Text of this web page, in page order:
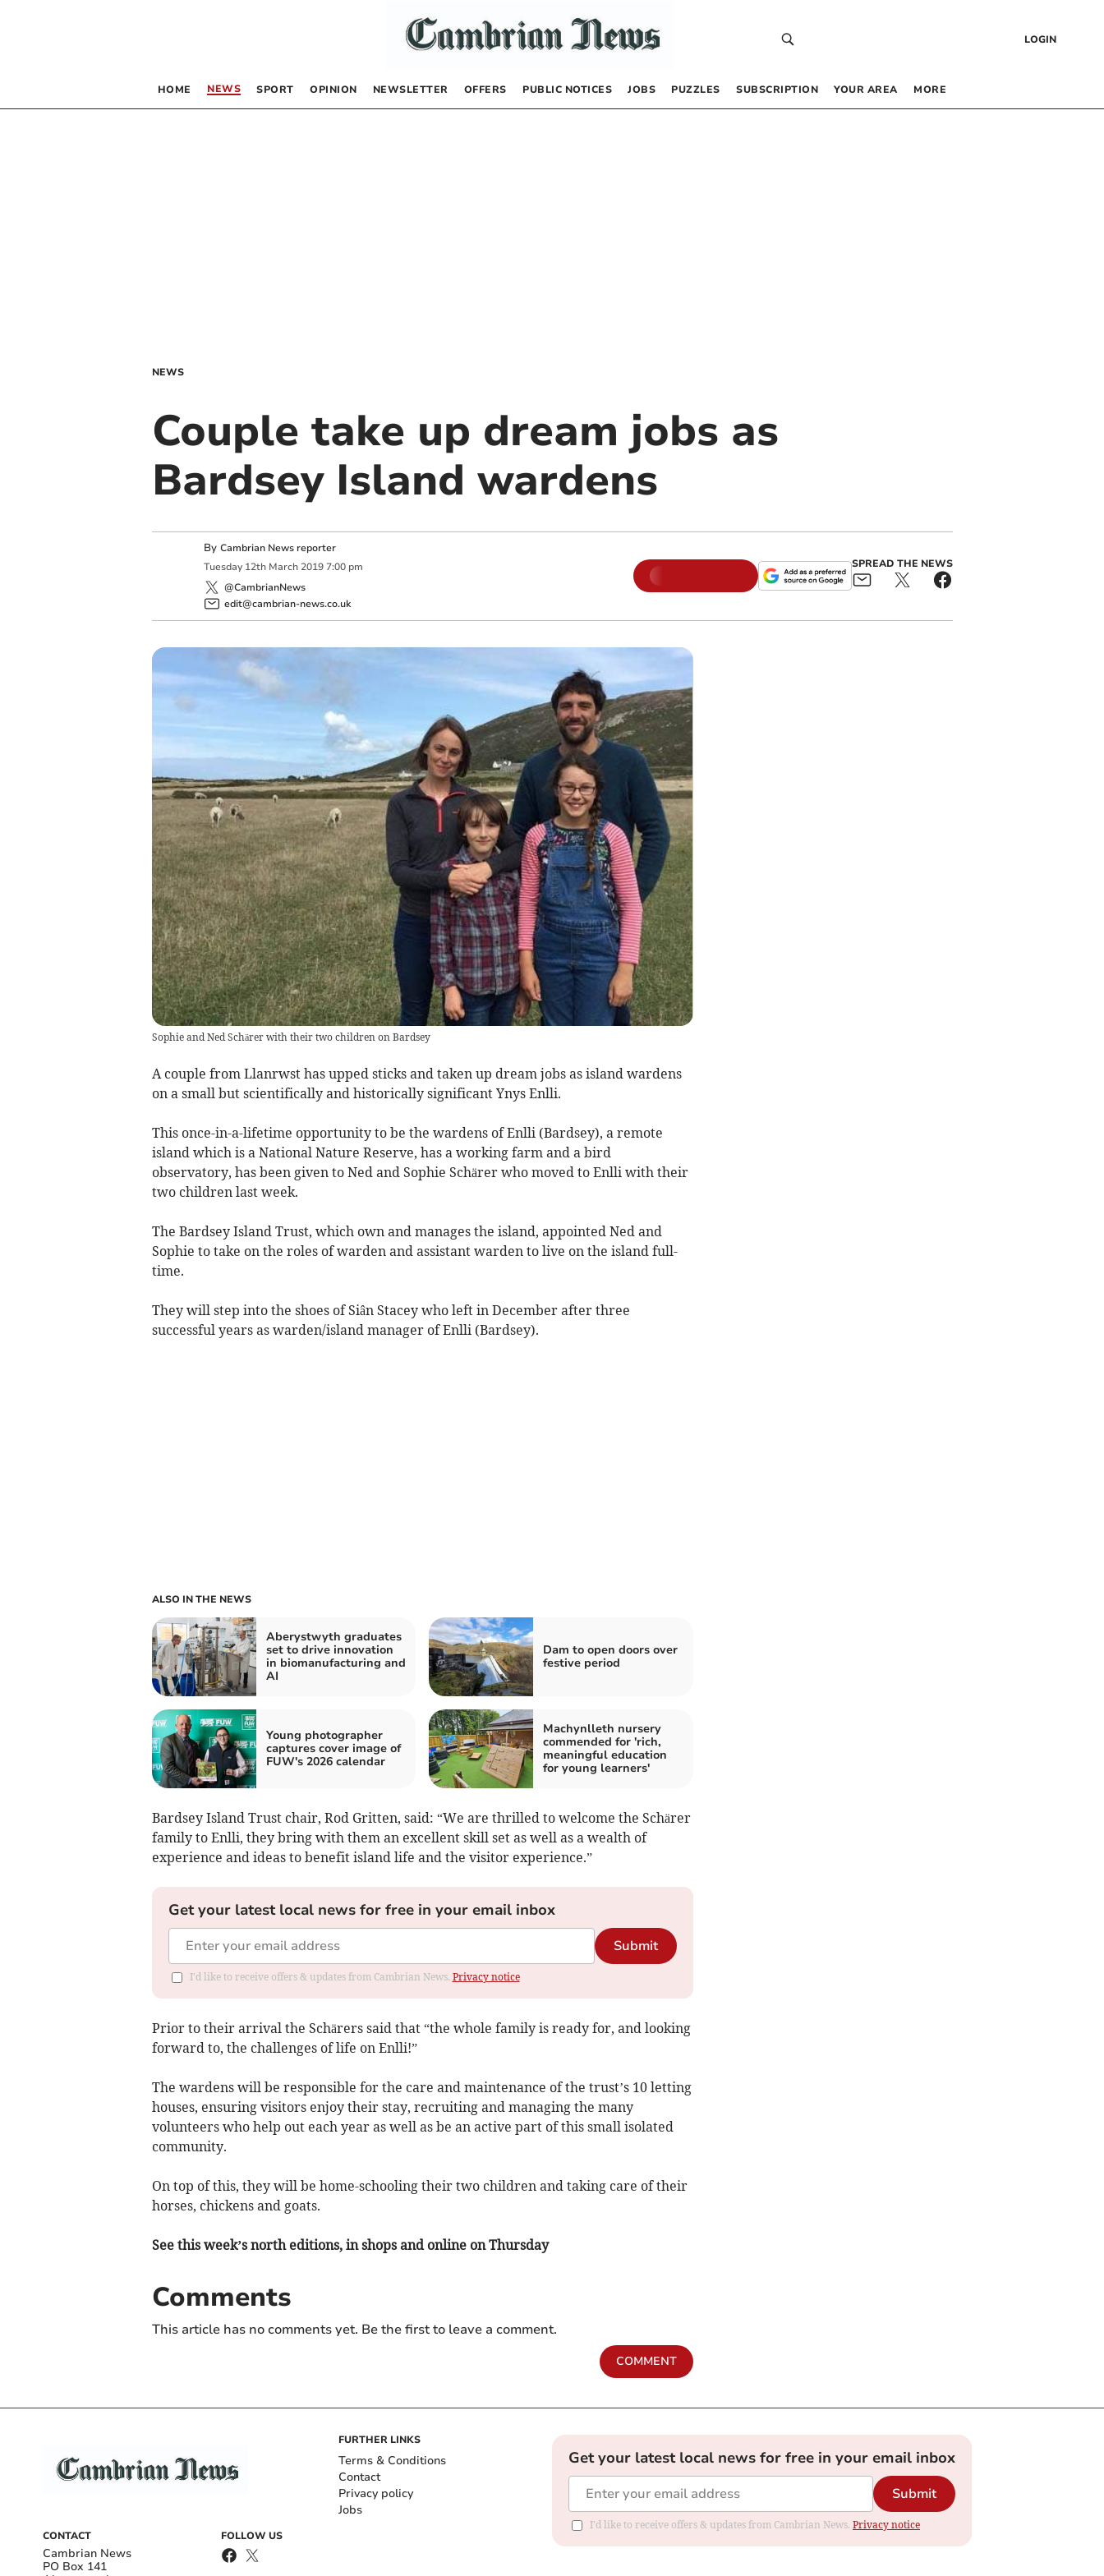
LOGIN
HOME NEWS SPORT OPINION NEWSLETTER OFFERS PUBLIC NOTICES JOBS PUZZLES SUBSCRIPTION YOUR AREA MORE
NEWS
Couple take up dream jobs as
Bardsey Island wardens
By Cambrian News reporter
Tuesday 12th March 2019 7:00 pm
@CambrianNews
edit@cambrian-news.co.uk
SPREAD THE NEWS
Sophie and Ned Schärer with their two children on Bardsey
A couple from Llanrwst has upped sticks and taken up dream jobs as island wardens
on a small but scientifically and historically significant Ynys Enlli.
This once-in-a-lifetime opportunity to be the wardens of Enlli (Bardsey), a remote
island which is a National Nature Reserve, has a working farm and a bird
observatory, has been given to Ned and Sophie Schärer who moved to Enlli with their
two children last week.
The Bardsey Island Trust, which own and manages the island, appointed Ned and
Sophie to take on the roles of warden and assistant warden to live on the island full-
time.
They will step into the shoes of Siân Stacey who left in December after three
successful years as warden/island manager of Enlli (Bardsey).
ALSO IN THE NEWS
Aberystwyth graduates
set to drive innovation
in biomanufacturing and
AI
Dam to open doors over
festive period
Young photographer
captures cover image of
FUW's 2026 calendar
Machynlleth nursery
commended for 'rich,
meaningful education
for young learners'
Bardsey Island Trust chair, Rod Gritten, said: “We are thrilled to welcome the Schärer
family to Enlli, they bring with them an excellent skill set as well as a wealth of
experience and ideas to benefit island life and the visitor experience.”
Get your latest local news for free in your email inbox
Submit
I'd like to receive offers & updates from Cambrian News. Privacy notice
Prior to their arrival the Schärers said that “the whole family is ready for, and looking
forward to, the challenges of life on Enlli!”
The wardens will be responsible for the care and maintenance of the trust’s 10 letting
houses, ensuring visitors enjoy their stay, recruiting and managing the many
volunteers who help out each year as well as be an active part of this small isolated
community.
On top of this, they will be home-schooling their two children and taking care of their
horses, chickens and goats.
See this week’s north editions, in shops and online on Thursday
Comments
This article has no comments yet. Be the first to leave a comment.
COMMENT
CONTACT
Cambrian News
PO Box 141
FOLLOW US
FURTHER LINKS
Terms & Conditions
Contact
Privacy policy
Jobs
Get your latest local news for free in your email inbox
Submit
I'd like to receive offers & updates from Cambrian News. Privacy notice